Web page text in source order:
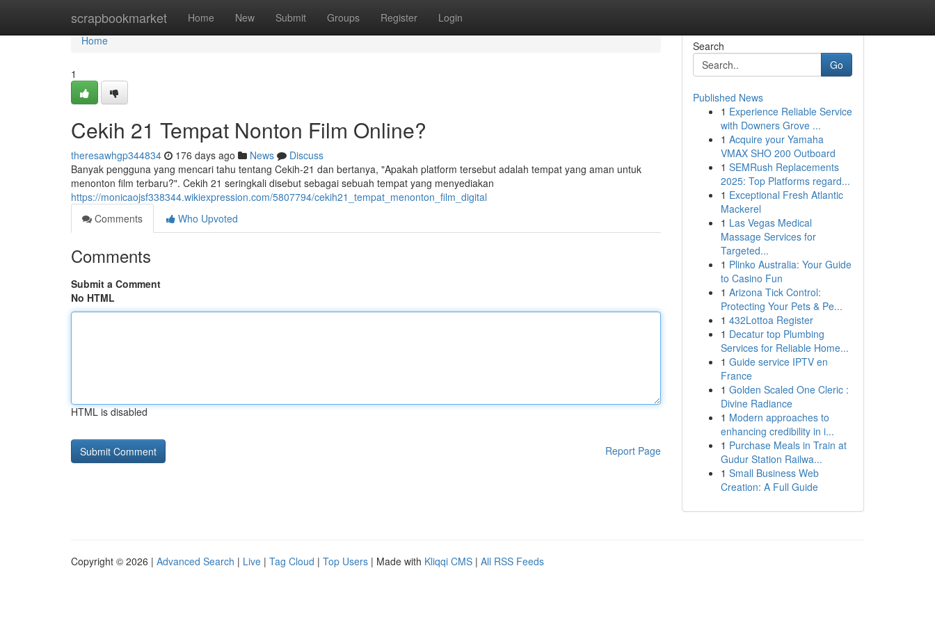
scrapbookmarket Home New Submit Groups Register Login
Home
Home
1
Cekih 21 Tempat Nonton Film Online?
theresawhgp344834 176 days ago News
Discuss
Banyak pengguna yang mencari tahu tentang Cekih-21 dan bertanya, "Apakah platform tersebut adalah tempat yang aman untuk
menonton film terbaru?". Cekih 21 seringkali disebut sebagai sebuah tempat yang menyediakan
https://monicaojsf338344.wikiexpression.com/5807794/cekih21_tempat_menonton_film_digital
Comments
Who Upvoted
Comments
Submit a Comment
No HTML
HTML is disabled
Report Page
Search
Go
Published News
1 Experience Reliable Service
with Downers Grove ...
1 Acquire your Yamaha
VMAX SHO 200 Outboard
1 SEMRush Replacements
2025: Top Platforms regard...
1 Exceptional Fresh Atlantic
Mackerel
1 Las Vegas Medical
Massage Services for
Targeted...
1 Plinko Australia: Your Guide
to Casino Fun
1 Arizona Tick Control:
Protecting Your Pets & Pe...
1 432Lottoa Register
1 Decatur top Plumbing
Services for Reliable Home...
1 Guide service IPTV en
France
1 Golden Scaled One Cleric :
Divine Radiance
1 Modern approaches to
enhancing credibility in i...
1 Purchase Meals in Train at
Gudur Station Railwa...
1 Small Business Web
Creation: A Full Guide
Copyright © 2026 | Advanced Search | Live | Tag Cloud | Top Users | Made with Kliqqi CMS | All RSS Feeds